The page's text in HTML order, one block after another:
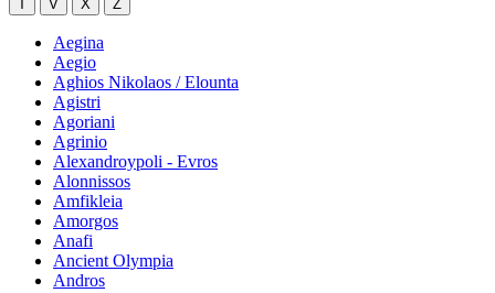
T
V X Z
Aegina
Aegio
Aghios Nikolaos / Elounta
Agistri
Agoriani
Agrinio
Alexandroypoli - Evros
Alonnissos
Amfikleia
Amorgos
Anafi
Ancient Olympia
Andros